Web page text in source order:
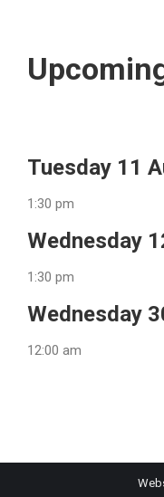
Tuesday 11
1:30 pm
Wednesday
1:30 pm
Wednesday
12:00 am